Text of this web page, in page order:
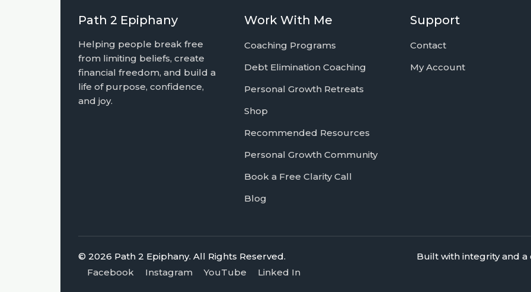
Path 2 Epiphany
Helping people break free
from limiting beliefs, create
financial freedom, and build a
life of purpose, confidence,
and joy.
Work With Me
Coaching Programs
Debt Elimination Coaching
Personal Growth Retreats
Shop
Recommended Resources
Personal Growth Community
Book a Free Clarity Call
Blog
Support
Contact
My Account
© 2026 Path 2 Epiphany. All Rights Reserved.
Built with integrity and
Facebook
Instagram YouTube Linked In